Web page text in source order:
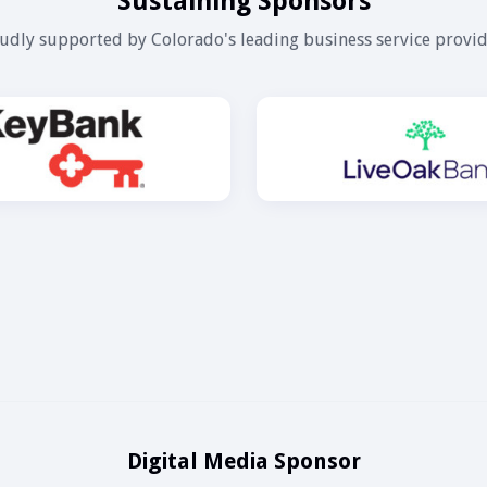
supported by Colorado's leading business service
Digital Media Sponsor